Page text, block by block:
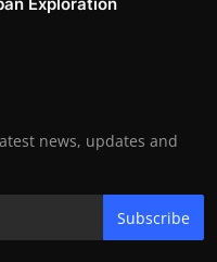
news, updates and
Subscribe